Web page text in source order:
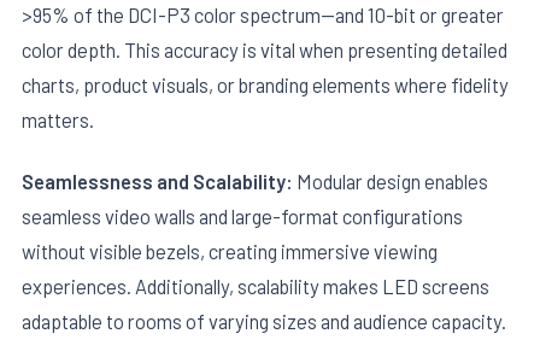
>95% of the DCI-P3 color spectrum—and 10-bit or greater
color depth. This accuracy is vital when presenting detailed
charts, product visuals, or branding elements where fidelity
matters.
Seamlessness and Scalability: Modular design enables
seamless video walls and large-format configurations
without visible bezels, creating immersive viewing
experiences. Additionally, scalability makes LED screens
adaptable to rooms of varying sizes and audience capacity.